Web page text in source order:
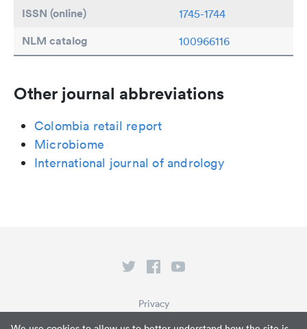
ISSN (online) 1745-1744
NLM catalog 100966116
Other journal abbreviations
Colombia retail report
Microbiome
International journal of andrology
Privacy
Terms of Service